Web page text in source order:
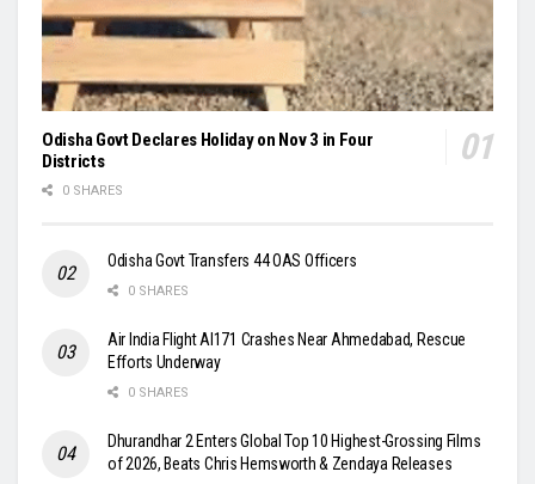
Odisha Govt Declares Holiday on Nov 3 in Four
Districts
0 SHARES
Odisha Govt Transfers 44 OAS Officers
0 SHARES
Air India Flight AI171 Crashes Near Ahmedabad, Rescue
Efforts Underway
0 SHARES
Dhurandhar 2 Enters Global Top 10 Highest-Grossing Films
of 2026, Beats Chris Hemsworth & Zendaya Releases